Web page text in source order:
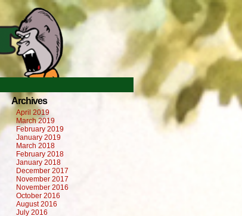
Archives
April 2019
March 2019
February 2019
January 2019
March 2018
February 2018
January 2018
December 2017
November 2017
November 2016
October 2016
August 2016
July 2016